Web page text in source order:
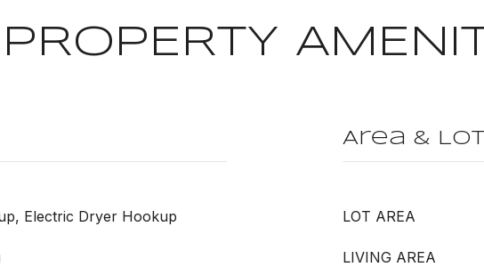
PROPERTY
Electric Dryer Hookup
Area & Lot
LOT AREA
LIVING AREA